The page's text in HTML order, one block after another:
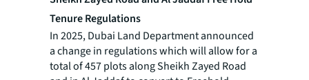
Tenure Regulations
In 2025, Dubai Land Department announced
a change in regulations which will allow for a
total of 457 plots along Sheikh Zayed Road